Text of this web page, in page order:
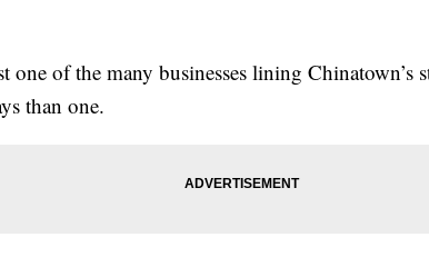
one of the many businesses lining Chinatown’s
than one.